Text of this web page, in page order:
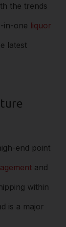
the trends
in-one liquor
latest
end point
and
within
is a major